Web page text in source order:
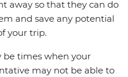
away so that they can do
and save any potential
your trip.
be times when your
may not be able to